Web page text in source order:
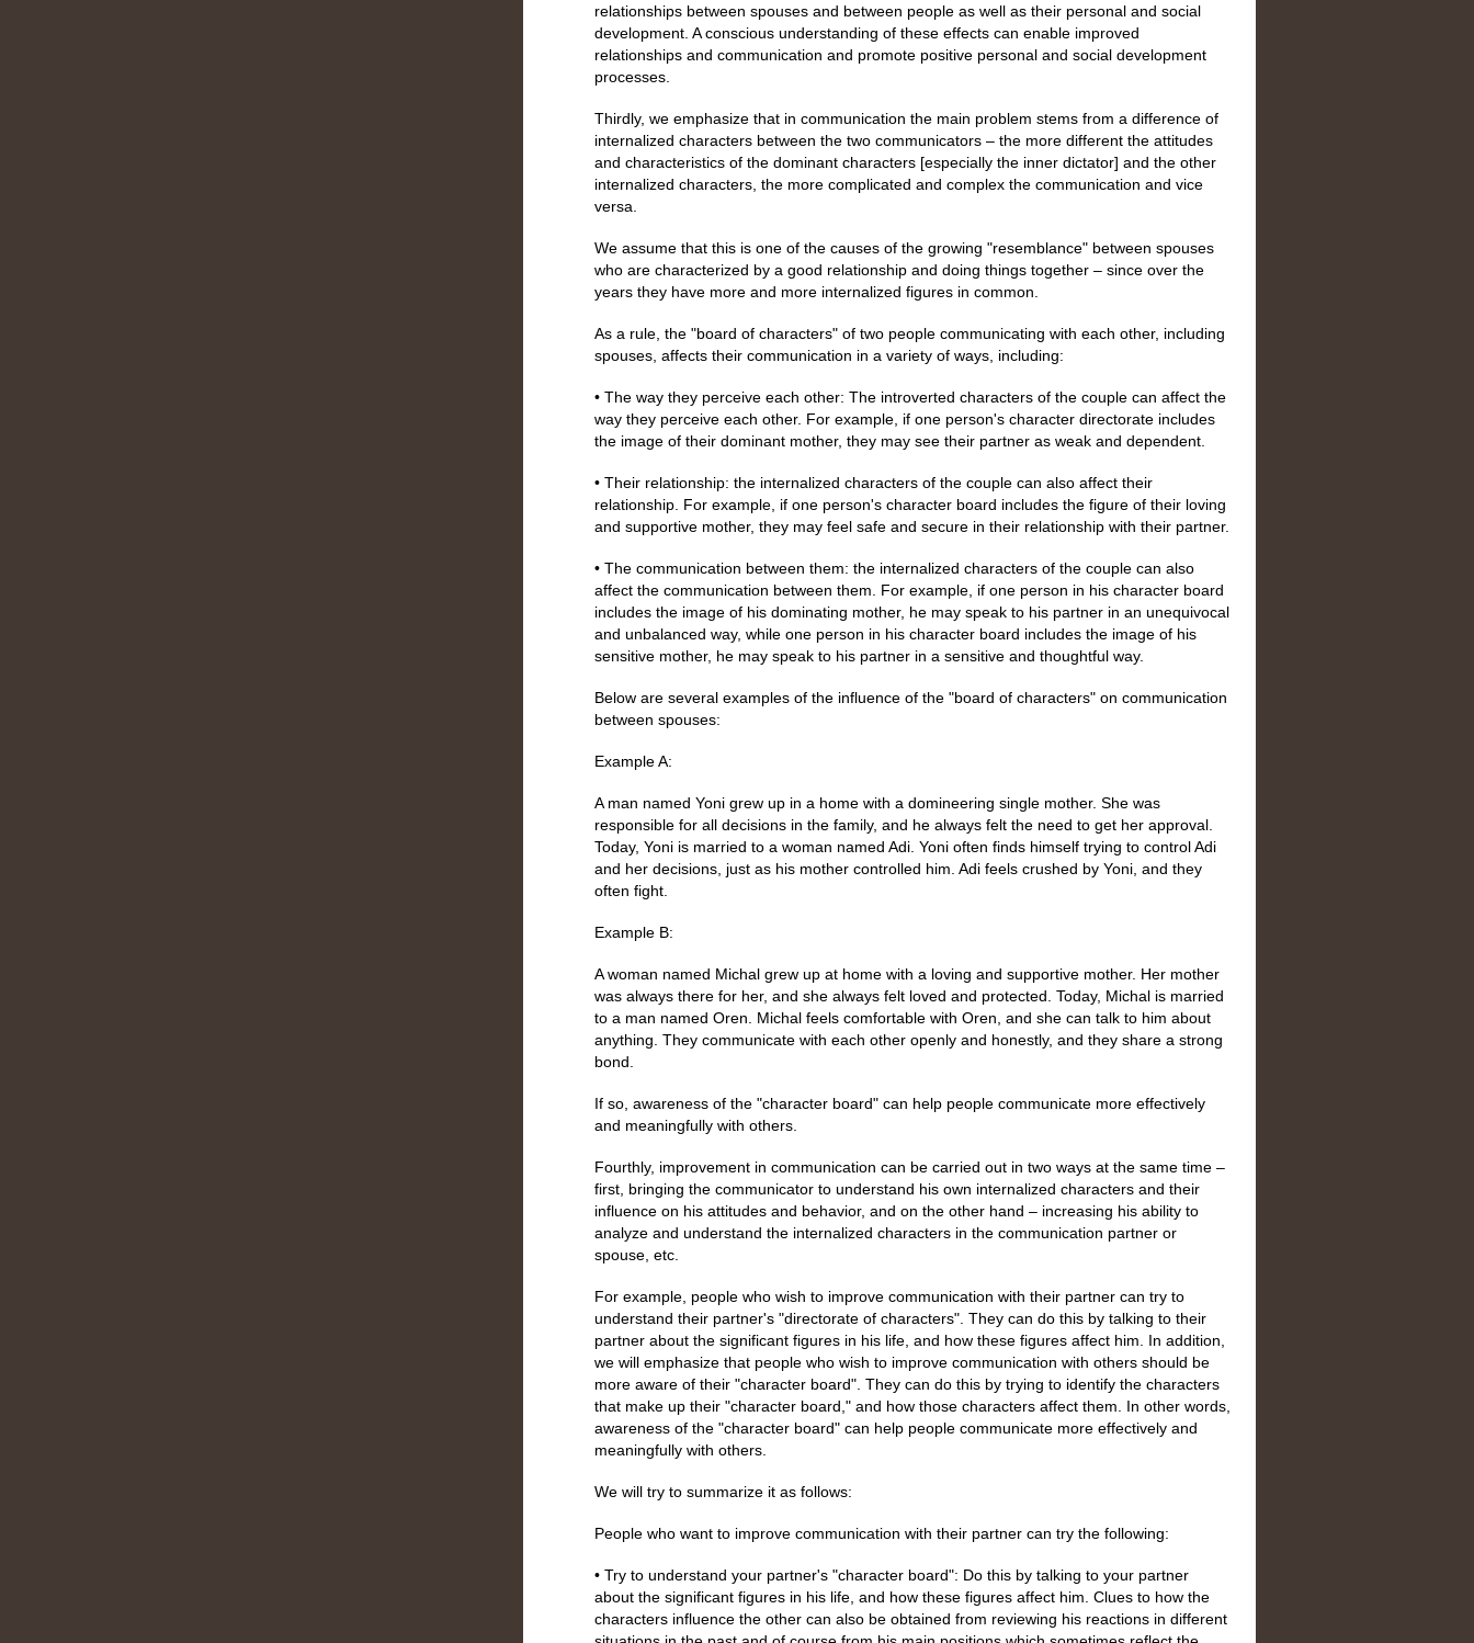
relationships between spouses and between people as well as their personal and social
development. A conscious understanding of these effects can enable improved
relationships and communication and promote positive personal and social development
processes.
Thirdly, we emphasize that in communication the main problem stems from a difference of
internalized characters between the two communicators – the more different the attitudes
and characteristics of the dominant characters [especially the inner dictator] and the other
internalized characters, the more complicated and complex the communication and vice
versa.
We assume that this is one of the causes of the growing "resemblance" between spouses
who are characterized by a good relationship and doing things together – since over the
years they have more and more internalized figures in common.
As a rule, the "board of characters" of two people communicating with each other, including
spouses, affects their communication in a variety of ways, including:
• The way they perceive each other: The introverted characters of the couple can affect the
way they perceive each other. For example, if one person's character directorate includes
the image of their dominant mother, they may see their partner as weak and dependent.
• Their relationship: the internalized characters of the couple can also affect their
relationship. For example, if one person's character board includes the figure of their loving
and supportive mother, they may feel safe and secure in their relationship with their partner.
• The communication between them: the internalized characters of the couple can also
affect the communication between them. For example, if one person in his character board
includes the image of his dominating mother, he may speak to his partner in an unequivocal
and unbalanced way, while one person in his character board includes the image of his
sensitive mother, he may speak to his partner in a sensitive and thoughtful way.
Below are several examples of the influence of the "board of characters" on communication
between spouses:
Example A:
A man named Yoni grew up in a home with a domineering single mother. She was
responsible for all decisions in the family, and he always felt the need to get her approval.
Today, Yoni is married to a woman named Adi. Yoni often finds himself trying to control Adi
and her decisions, just as his mother controlled him. Adi feels crushed by Yoni, and they
often fight.
Example B:
A woman named Michal grew up at home with a loving and supportive mother. Her mother
was always there for her, and she always felt loved and protected. Today, Michal is married
to a man named Oren. Michal feels comfortable with Oren, and she can talk to him about
anything. They communicate with each other openly and honestly, and they share a strong
bond.
If so, awareness of the "character board" can help people communicate more effectively
and meaningfully with others.
Fourthly, improvement in communication can be carried out in two ways at the same time –
first, bringing the communicator to understand his own internalized characters and their
influence on his attitudes and behavior, and on the other hand – increasing his ability to
analyze and understand the internalized characters in the communication partner or
spouse, etc.
For example, people who wish to improve communication with their partner can try to
understand their partner's "directorate of characters". They can do this by talking to their
partner about the significant figures in his life, and how these figures affect him. In addition,
we will emphasize that people who wish to improve communication with others should be
more aware of their "character board". They can do this by trying to identify the characters
that make up their "character board," and how those characters affect them. In other words,
awareness of the "character board" can help people communicate more effectively and
meaningfully with others.
We will try to summarize it as follows:
People who want to improve communication with their partner can try the following:
• Try to understand your partner's "character board": Do this by talking to your partner
about the significant figures in his life, and how these figures affect him. Clues to how the
characters influence the other can also be obtained from reviewing his reactions in different